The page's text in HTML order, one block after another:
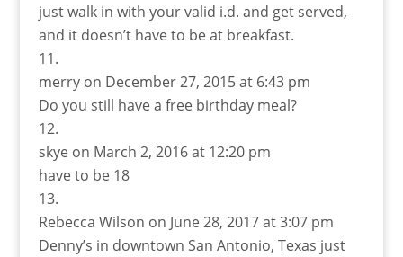
just walk in with your valid i.d. and get served,
and it doesn’t have to be at breakfast.
merry on December 27, 2015 at 6:43 pm
Do you still have a free birthday meal?
skye on March 2, 2016 at 12:20 pm
have to be 18
Rebecca Wilson on June 28, 2017 at 3:07 pm
Denny’s in downtown San Antonio, Texas just